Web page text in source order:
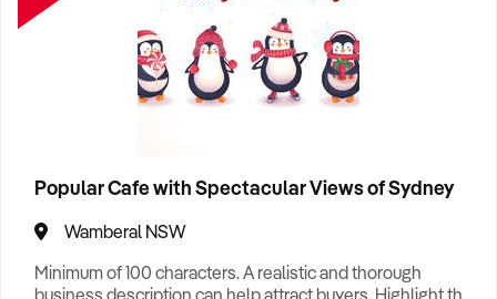
Popular Cafe with Spectacular Views of Sydney
Wamberal NSW
Minimum of 100 characters. A realistic and thorough
business description can help attract buyers. Highlight the